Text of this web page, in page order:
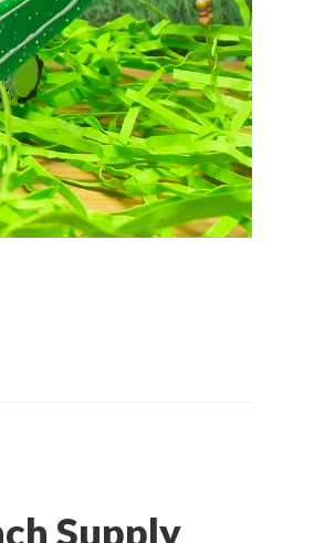
Supply